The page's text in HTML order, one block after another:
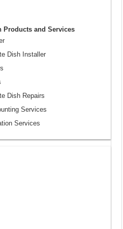
Products and Services
Dish Installer
Dish Repairs
Services
Services